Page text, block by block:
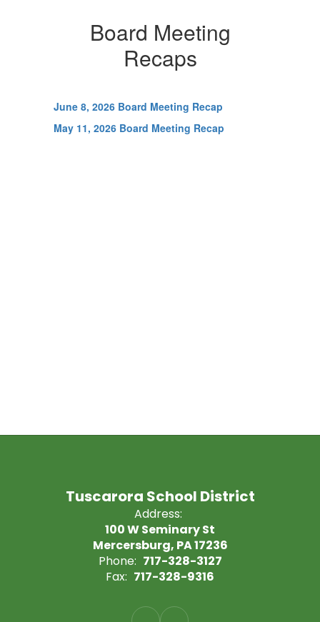
Board Meeting
Recaps
June 8, 2026 Board Meeting Recap
May 11, 2026 Board Meeting Recap
Tuscarora School District
Address:
100 W Seminary St
Mercersburg, PA 17236
Phone: 717-328-3127
Fax: 717-328-9316